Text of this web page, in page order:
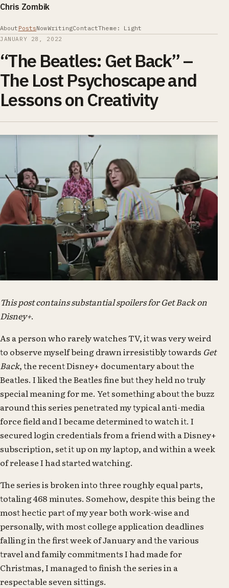
Chris Zombik
About PostsNowWritingContactTheme: Light
JANUARY 28, 2022
“The Beatles: Get Back” –
The Lost Psychoscape and
Lessons on Creativity
This post contains substantial spoilers for Get Back on
Disney+.
As a person who rarely watches TV, it was very weird
to observe myself being drawn irresistibly towards Get
Back, the recent Disney+ documentary about the
Beatles. I liked the Beatles fine but they held no truly
special meaning for me. Yet something about the buzz
around this series penetrated my typical anti-media
force field and I became determined to watch it. I
secured login credentials from a friend with a Disney+
subscription, set it up on my laptop, and within a week
of release I had started watching.
The series is broken into three roughly equal parts,
totaling 468 minutes. Somehow, despite this being the
most hectic part of my year both work-wise and
personally, with most college application deadlines
falling in the first week of January and the various
travel and family commitments I had made for
Christmas, I managed to finish the series in a
respectable seven sittings.